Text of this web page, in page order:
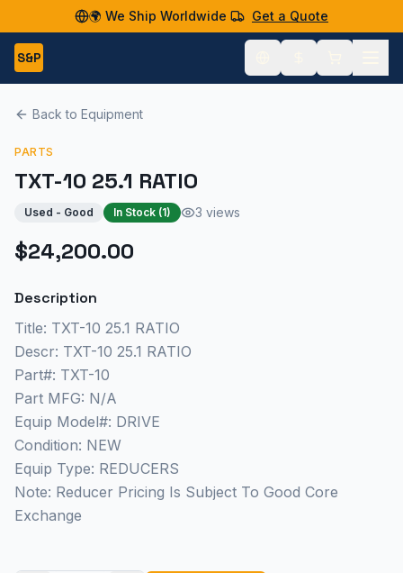
🌍 We Ship Worldwide Get a Quote
S&P
Back to Equipment
PARTS
TXT-10 25.1 RATIO
Used - Good In Stock (1) 3 views
$24,200.00
Description
Title: TXT-10 25.1 RATIO
Descr: TXT-10 25.1 RATIO
Part#: TXT-10
Part MFG: N/A
Equip Model#: DRIVE
Condition: NEW
Equip Type: REDUCERS
Note: Reducer Pricing Is Subject To Good Core
Exchange